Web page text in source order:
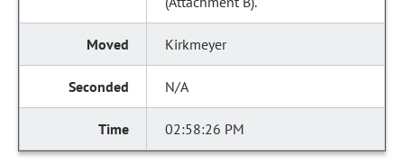
Kirkmeyer
N/A
02:58:26 PM